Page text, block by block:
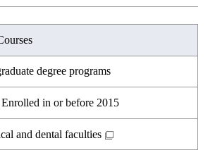
Biomedical Engineering
Engineering
Graduate major in Human
Biomedical Engineering
Graduate major in Nuclear
Engineering
Graduate major in Human
Centered Science and
Biomedical Engineering
Graduate major in Artificial
and Technology
Graduate major in Human
Biomedical Engineering
Graduate major in Engineering
Sciences and Design
Graduate major in Urban
of Civil and Environmental
/ Close
Graduate major in Civil
Engineering
Graduate major in Engineering
of Transdisciplinary Science
Engineering
Graduate major in Global
of Social and Human
and social science courses
language courses
language and culture courses
degree programs
Enrolled in or before 2015
and dental faculties